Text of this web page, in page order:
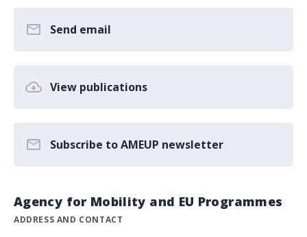
Send email
View publications
Subscribe to AMEUP newsletter
Agency for Mobility and EU Programmes
ADDRESS AND CONTACT